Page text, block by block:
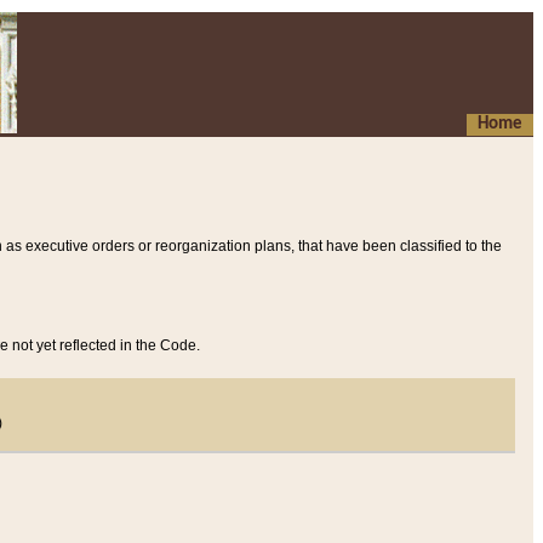
Home
executive orders or reorganization plans, that have been classified to the
not yet reflected in the Code.